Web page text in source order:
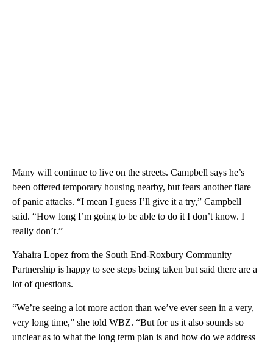
Many will continue to live on the streets. Campbell says he’s
been offered temporary housing nearby, but fears another flare
of panic attacks. “I mean I guess I’ll give it a try,” Campbell
said. “How long I’m going to be able to do it I don’t know. I
really don’t.”
Yahaira Lopez from the South End-Roxbury Community
Partnership is happy to see steps being taken but said there are a
lot of questions.
“We’re seeing a lot more action than we’ve ever seen in a very,
very long time,” she told WBZ. “But for us it also sounds so
unclear as to what the long term plan is and how do we address